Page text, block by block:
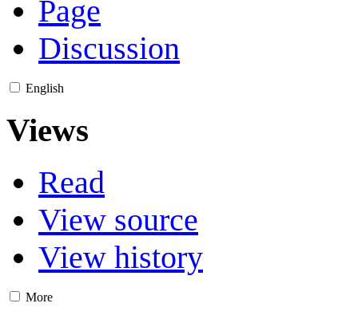
Page
Discussion
English
Views
Read
View source
View history
More